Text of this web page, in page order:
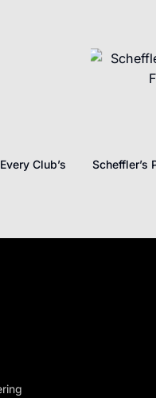
Club’s
Scheffler’s